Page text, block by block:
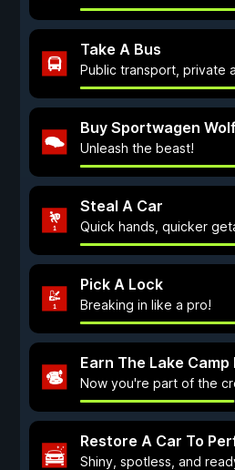
Take A Bus
Public transport, private
Buy Sportwagen
Unleash the beast!
Steal A Car
Quick hands, quicker
Pick A Lock
Breaking in like a pro!
Earn The Lake
Now you're part of the
Restore A Car To
Shiny, spotless, and